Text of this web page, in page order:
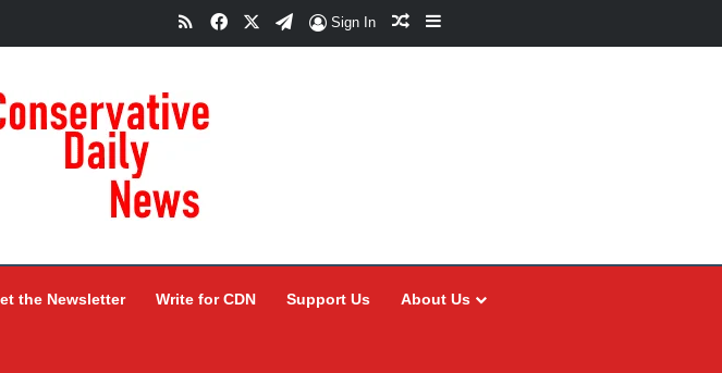
RSSFacebookTelegram
Sign In Random Article
Sidebar
the Newsletter Write for CDN Support Us About Us